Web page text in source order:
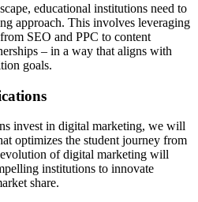
educational institutions need to
approach. This involves leveraging
SEO and PPC to content
– in a way that aligns with
goals.
invest in digital marketing, we will
optimizes the student journey from
of digital marketing will
institutions to innovate
share.